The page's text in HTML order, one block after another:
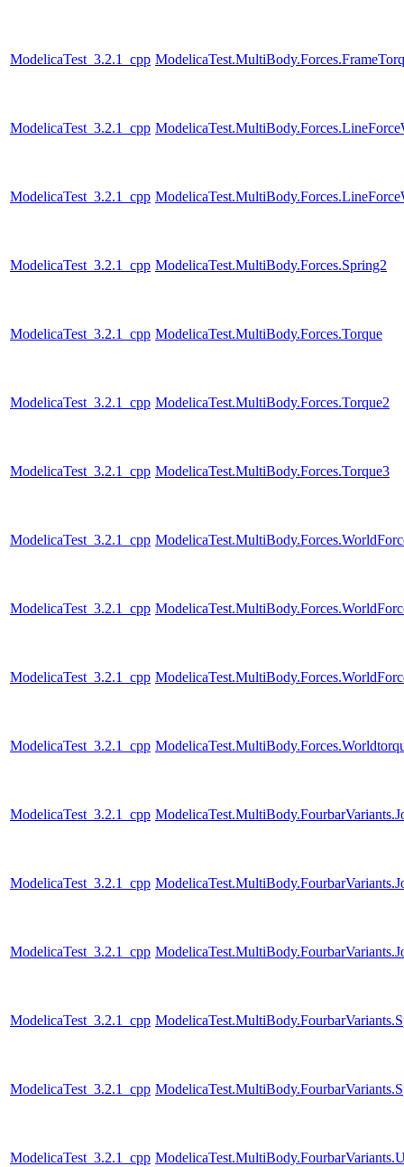
ModelicaTest_3.2.1_cpp
ModelicaTest_3.2.1_cpp
ModelicaTest_3.2.1_cpp
ModelicaTest_3.2.1_cpp ModelicaTest.MultiBody.Forces.Spring2
ModelicaTest_3.2.1_cpp ModelicaTest.MultiBody.Forces.Torque
ModelicaTest_3.2.1_cpp ModelicaTest.MultiBody.Forces.Torque2
ModelicaTest_3.2.1_cpp ModelicaTest.MultiBody.Forces.Torque3
ModelicaTest_3.2.1_cpp
ModelicaTest_3.2.1_cpp
ModelicaTest_3.2.1_cpp
ModelicaTest_3.2.1_cpp
ModelicaTest_3.2.1_cpp
ModelicaTest_3.2.1_cpp
ModelicaTest_3.2.1_cpp
ModelicaTest_3.2.1_cpp
ModelicaTest_3.2.1_cpp
ModelicaTest_3.2.1_cpp